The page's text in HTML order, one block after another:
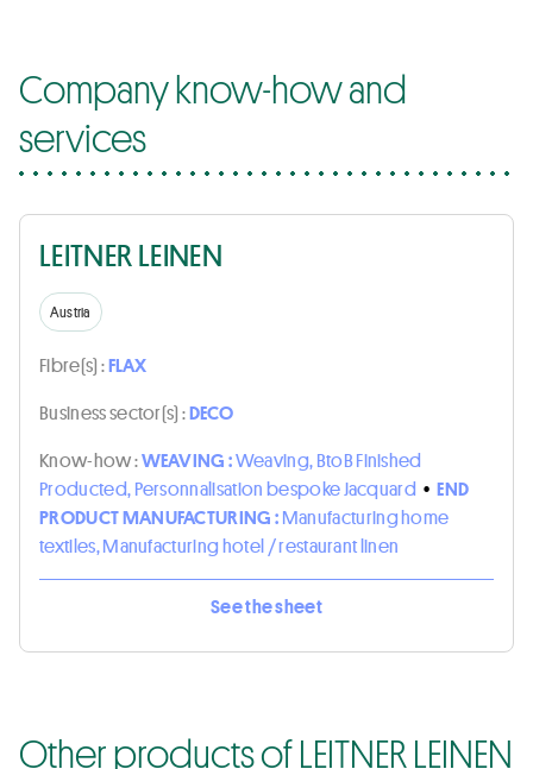
Company know-how and
services
LEITNER LEINEN
Austria
Fibre(s) :FLAX
Business sector(s) :DECO
Know-how :WEAVING :Weaving, BtoB Finished
Producted, Personnalisation bespoke Jacquard • END
PRODUCT MANUFACTURING :Manufacturing home
textiles, Manufacturing hotel / restaurant linen
See the sheet
Other products of LEITNER LEINEN